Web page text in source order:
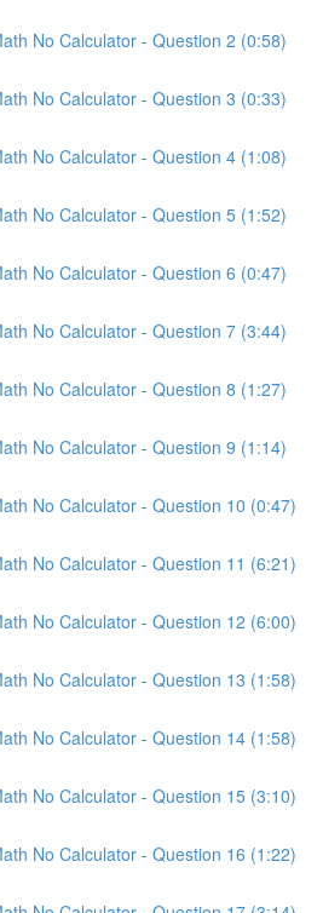
No Calculator - Question 2 (0:58)
No Calculator - Question 3 (0:33)
No Calculator - Question 4 (1:08)
No Calculator - Question 5 (1:52)
No Calculator - Question 6 (0:47)
No Calculator - Question 7 (3:44)
No Calculator - Question 8 (1:27)
No Calculator - Question 9 (1:14)
No Calculator - Question 10 (0:47)
No Calculator - Question 11 (6:21)
No Calculator - Question 12 (6:00)
No Calculator - Question 13 (1:58)
No Calculator - Question 14 (1:58)
No Calculator - Question 15 (3:10)
No Calculator - Question 16 (1:22)